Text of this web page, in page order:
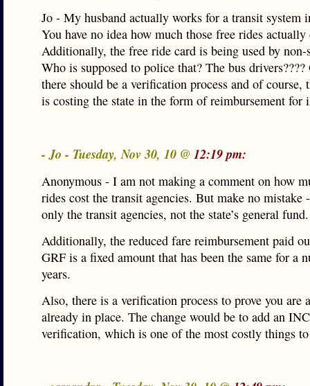
Jo - My husband actually works for a transit system
You have no idea how much those free rides
Additionally, the free ride card is being used by non-
Who is supposed to police that? The bus drivers????
there should be a verification process and of course,
is costing the state in the form of reimbursement for
- Jo - Tuesday, Nov 30, 10 @ 12:19 pm:
Anonymous - I am not making a comment on how
rides cost the transit agencies. But make no mistake
only the transit agencies, not the state’s general fund.
Additionally, the reduced fare reimbursement paid
GRF is a fixed amount that has been the same for a
years.
Also, there is a verification process to prove you are
already in place. The change would be to add an
verification, which is one of the most costly things